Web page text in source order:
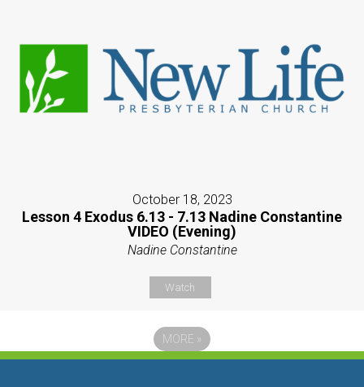
October 18, 2023
Lesson 4 Exodus 6.13 - 7.13 Nadine Constantine
VIDEO (Evening)
Nadine Constantine
Watch
MORE »